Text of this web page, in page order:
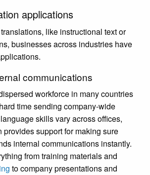
applications
like instructional text or
businesses across industries have
communications
workforce in many countries
time sending company-wide
skills vary across offices,
provides support for making sure
internal communications instantly.
from training materials and
to company presentations and